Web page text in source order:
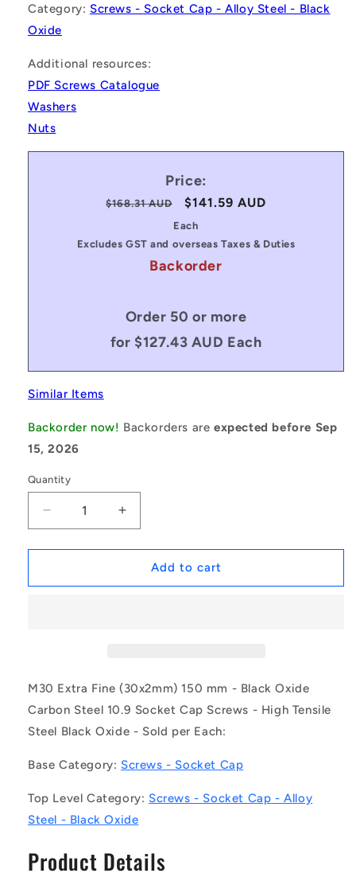
Category: Screws - Socket Cap - Alloy Steel - Black
Oxide
Additional resources:
PDF Screws Catalogue
Washers
Nuts
Price:
Regular
$168.31 AUD
Sale
price
$141.59 AUD
Each
Excludes GST and overseas Taxes & Duties
Backorder
Order 50 or more
for $127.43 AUD Each
Similar Items
Backorder now! Backorders areexpected before Sep
15, 2026
Quantity
Decrease
quantity
for
|
(Each)
-
-
Cap
-
M30
Fine
-
Increase
quantity
for
1147576
|
(Each)
-
-
Cap
-
M30
Fine
-
Add to cart
M30 Extra Fine (30x2mm) 150 mm - Black Oxide
Carbon Steel 10.9 Socket Cap Screws - High Tensile
Steel Black Oxide - Sold per Each:
Base Category: Screws - Socket Cap
Top Level Category: Screws - Socket Cap - Alloy
Steel - Black Oxide
Product Details